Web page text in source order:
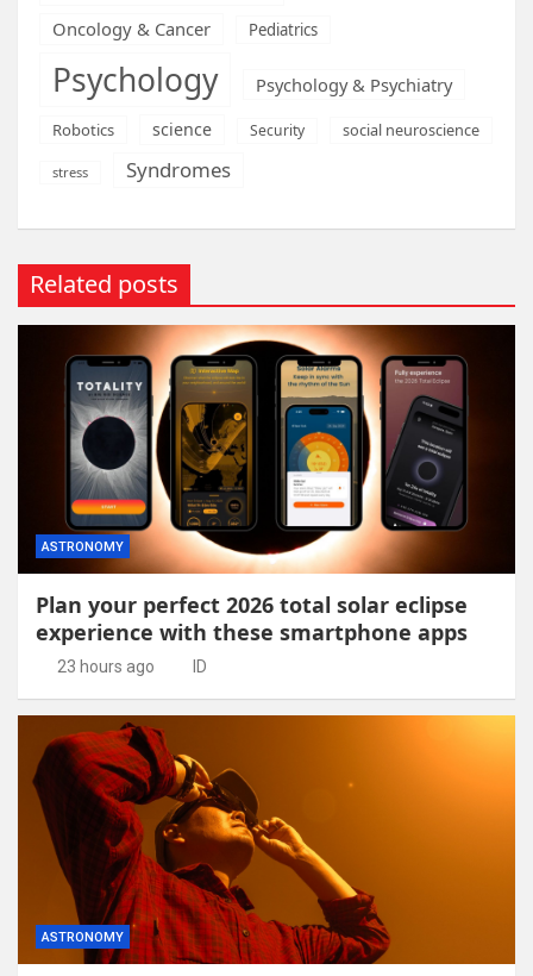
Oncology & Cancer Pediatrics
Psychology Psychology & Psychiatry
Robotics science Security social neuroscience
stress Syndromes
Related posts
ASTRONOMY
Plan your perfect 2026 total solar eclipse
experience with these smartphone apps
23 hours ago ID
ASTRONOMY